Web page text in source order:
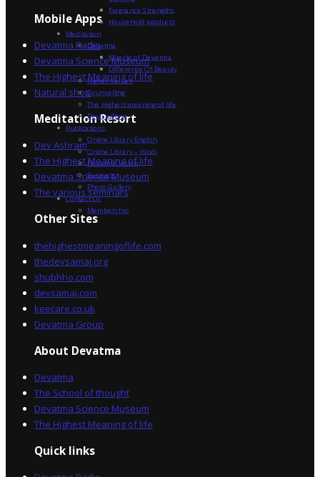
Mobile Apps
Devatma Radio
Devatma Science Museum
The Highest Meaning of life
Natural shop
Meditation Resort
Dev Ashram
The Highest Meaning of life
Devatma Science Museum
The various seminars
Other Sites
thehighestmeaningoflife.com
thedevsamaj.org
shubhho.com
devsamaj.com
keecare.co.uk
Devatma Group
About Devatma
Devatma
The School of thought
Devatma Science Museum
The Highest Meaning of life
Quick links
Fragrance Strengths
Household products
Meditation
Devatma
Miracle of Devatma
Difference Of Beauty
Higher Values
Counselling
The Highest meaning of life
Dev Sadhna
Publications
Online Library English
Online Library – Hindi
Devatma Vision
Festivals
Photo Gallery
Contact Us
Membership